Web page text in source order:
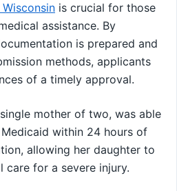
is crucial for those
assistance. By
is prepared and
methods, applicants
of a timely approval.
mother of two, was able
within 24 hours of
allowing her daughter to
care for a severe injury.